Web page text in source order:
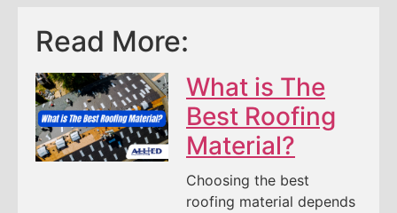
Read More:
What is The
Best Roofing
Material?
Choosing the best
roofing material depends